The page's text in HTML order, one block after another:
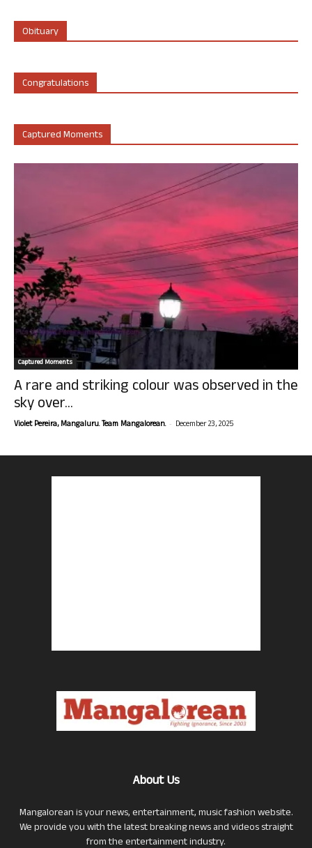
Obituary
Congratulations
Captured Moments
Captured Moments
A rare and striking colour was observed in the
sky over...
Violet Pereira, Mangaluru. Team Mangalorean. - December 23, 2025
About Us
Mangalorean is your news, entertainment, music fashion website.
We provide you with the latest breaking news and videos straight
from the entertainment industry.